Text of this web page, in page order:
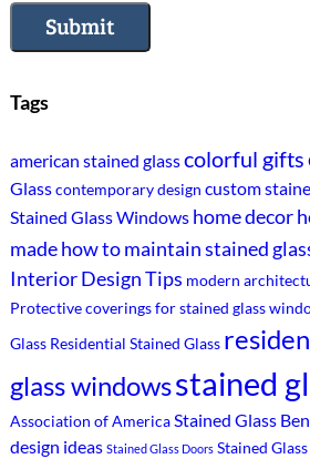
Submit
Tags
american stained glasscolorful gifts
Glasscontemporary design custom
Stained Glass Windows home decor
madehow to maintain stained
Interior Design Tips modern
Protective coverings for stained glass
Glass Residential Stained Glass
glass windowsstained
Association of AmericaStained Glass
design ideas Stained Glass Doors Stained